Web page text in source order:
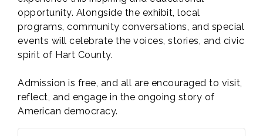
opportunity. Alongside the exhibit, local
programs, community conversations, and special
events will celebrate the voices, stories, and civic
spirit of Hart County.
Admission is free, and all are encouraged to visit,
reflect, and engage in the ongoing story of
American democracy.